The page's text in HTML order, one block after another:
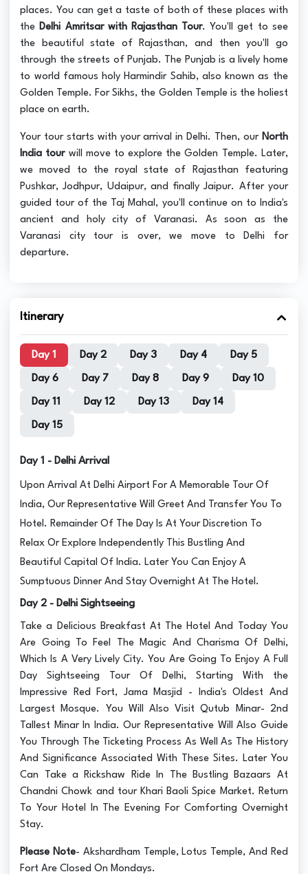
places. You can get a taste of both of these places with
the Delhi Amritsar with Rajasthan Tour. You'll get to see
the beautiful state of Rajasthan, and then you'll go
through the streets of Punjab. The Punjab is a lively home
to world famous holy Harmindir Sahib, also known as the
Golden Temple. For Sikhs, the Golden Temple is the holiest
place on earth.
Your tour starts with your arrival in Delhi. Then, our North
India tourwill move to explore the Golden Temple. Later,
we moved to the royal state of Rajasthan featuring
Pushkar, Jodhpur, Udaipur, and finally Jaipur. After your
guided tour of the Taj Mahal, you'll continue on to India's
ancient and holy city of Varanasi. As soon as the
Varanasi city tour is over, we move to Delhi for
departure.
Itinerary
Day 1 Day 2 Day 3 Day 4 Day 5
Day 6 Day 7 Day 8 Day 9 Day 10
Day 11 Day 12 Day 13 Day 14
Day 15
Day 1 - Delhi Arrival
Upon Arrival At Delhi Airport For A Memorable Tour Of
India, Our Representative Will Greet And Transfer You To
Hotel. Remainder Of The Day Is At Your Discretion To
Relax Or Explore Independently This Bustling And
Beautiful Capital Of India. Later You Can Enjoy A
Sumptuous Dinner And Stay Overnight At The Hotel.
Day 2 - Delhi Sightseeing
Take a Delicious Breakfast At The Hotel And Today You
Are Going To Feel The Magic And Charisma Of Delhi,
Which Is A Very Lively City. You Are Going To Enjoy A Full
Day Sightseeing Tour Of Delhi, Starting With the
Impressive Red Fort, Jama Masjid - India's Oldest And
Largest Mosque. You Will Also Visit Qutub Minar- 2nd
Tallest Minar In India. Our Representative Will Also Guide
You Through The Ticketing Process As Well As The History
And Significance Associated With These Sites. Later You
Can Take a Rickshaw Ride In The Bustling Bazaars At
Chandni Chowk and tour Khari Baoli Spice Market. Return
To Your Hotel In The Evening For Comforting Overnight
Stay.
Please Note- Akshardham Temple, Lotus Temple, And Red
Fort Are Closed On Mondays.